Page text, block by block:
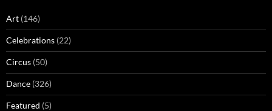
Art (146)
Celebrations (22)
Circus (50)
Dance (326)
Featured (5)